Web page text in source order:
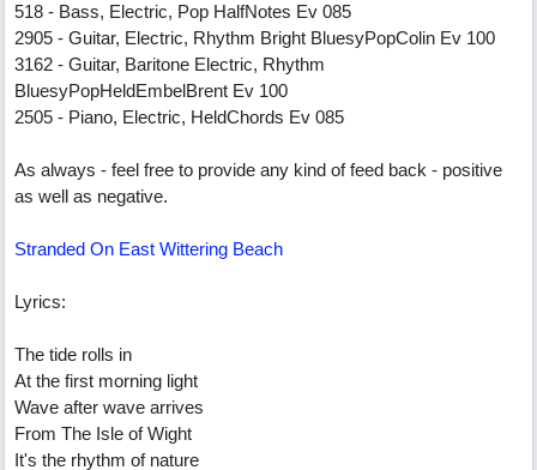
518 - Bass, Electric, Pop HalfNotes Ev 085
2905 - Guitar, Electric, Rhythm Bright BluesyPopColin Ev 100
3162 - Guitar, Baritone Electric, Rhythm
BluesyPopHeldEmbelBrent Ev 100
2505 - Piano, Electric, HeldChords Ev 085
As always - feel free to provide any kind of feed back - positive
as well as negative.
Stranded On East Wittering Beach
Lyrics:
The tide rolls in
At the first morning light
Wave after wave arrives
From The Isle of Wight
It's the rhythm of nature